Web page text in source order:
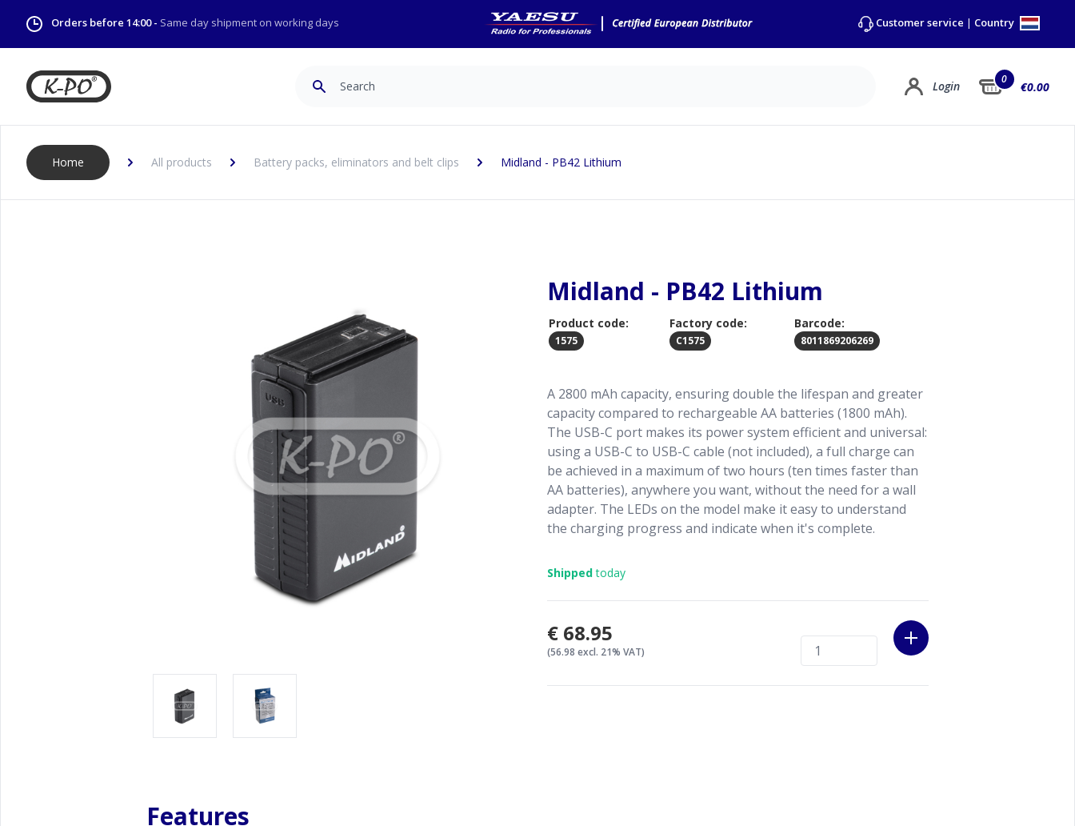
Orders before 14:00 - Same day shipment on working days Customer service | Country
Login 0
€0.00
Home All products Battery packs, eliminators and belt clips Midland - PB42 Lithium
Midland - PB42 Lithium
Product code:
1575
Factory code:
C1575
Barcode:
8011869206269
A 2800 mAh capacity, ensuring double the lifespan and greater
capacity compared to rechargeable AA batteries (1800 mAh).
The USB-C port makes its power system efficient and universal:
using a USB-C to USB-C cable (not included), a full charge can
be achieved in a maximum of two hours (ten times faster than
AA batteries), anywhere you want, without the need for a wall
adapter. The LEDs on the model make it easy to understand
the charging progress and indicate when it's complete.
Shippedtoday
€68.95
(56.98 excl. 21% VAT)
Features